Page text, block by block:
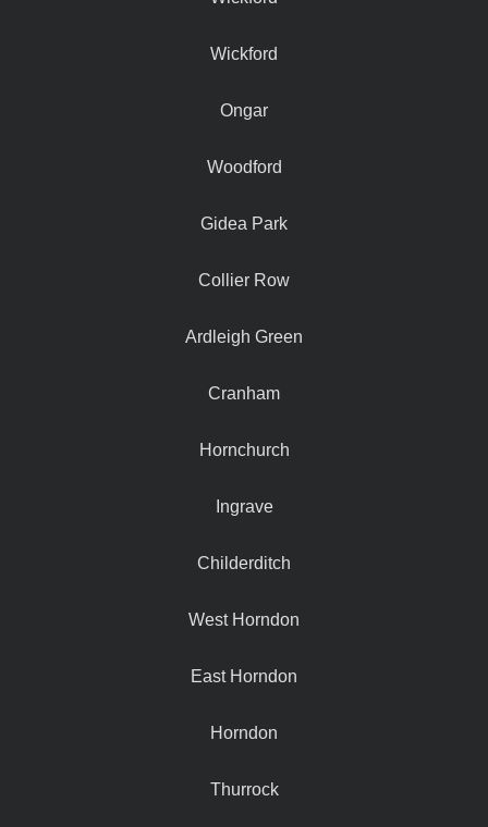
Wickford
Ongar
Woodford
Gidea Park
Collier Row
Ardleigh Green
Cranham
Hornchurch
Ingrave
Childerditch
West Horndon
East Horndon
Horndon
Thurrock